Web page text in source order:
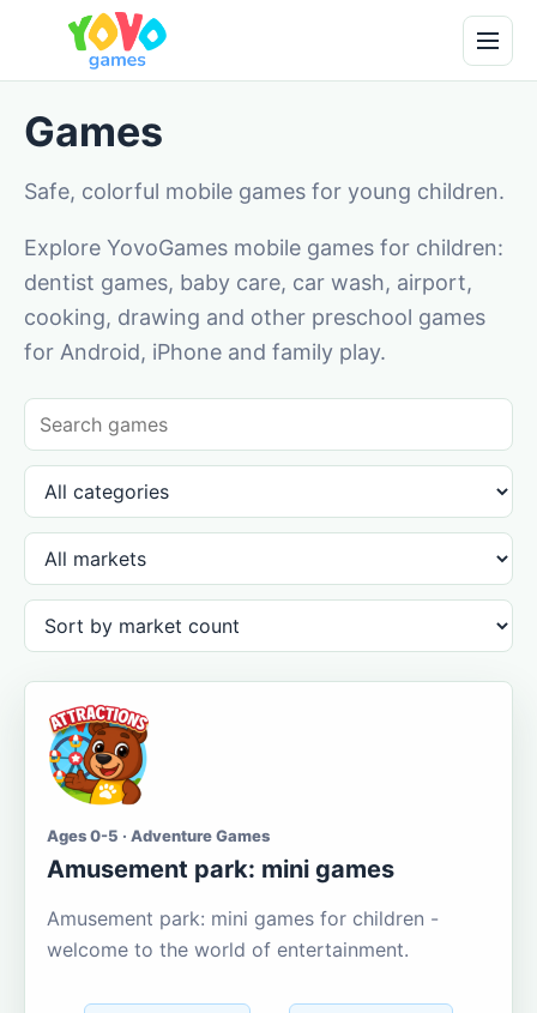
Games
Safe, colorful mobile games for young children.
Explore YovoGames mobile games for children:
dentist games, baby care, car wash, airport,
cooking, drawing and other preschool games
for Android, iPhone and family play.
Ages 0-5 · Adventure Games
Amusement park: mini games
Amusement park: mini games for children -
welcome to the world of entertainment.